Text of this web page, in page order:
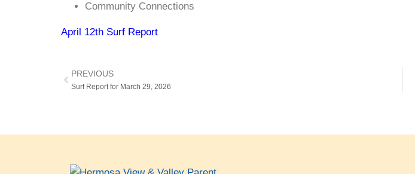
Community Connections
April 12th Surf Report
PREVIOUS
Surf Report for March 29, 2026